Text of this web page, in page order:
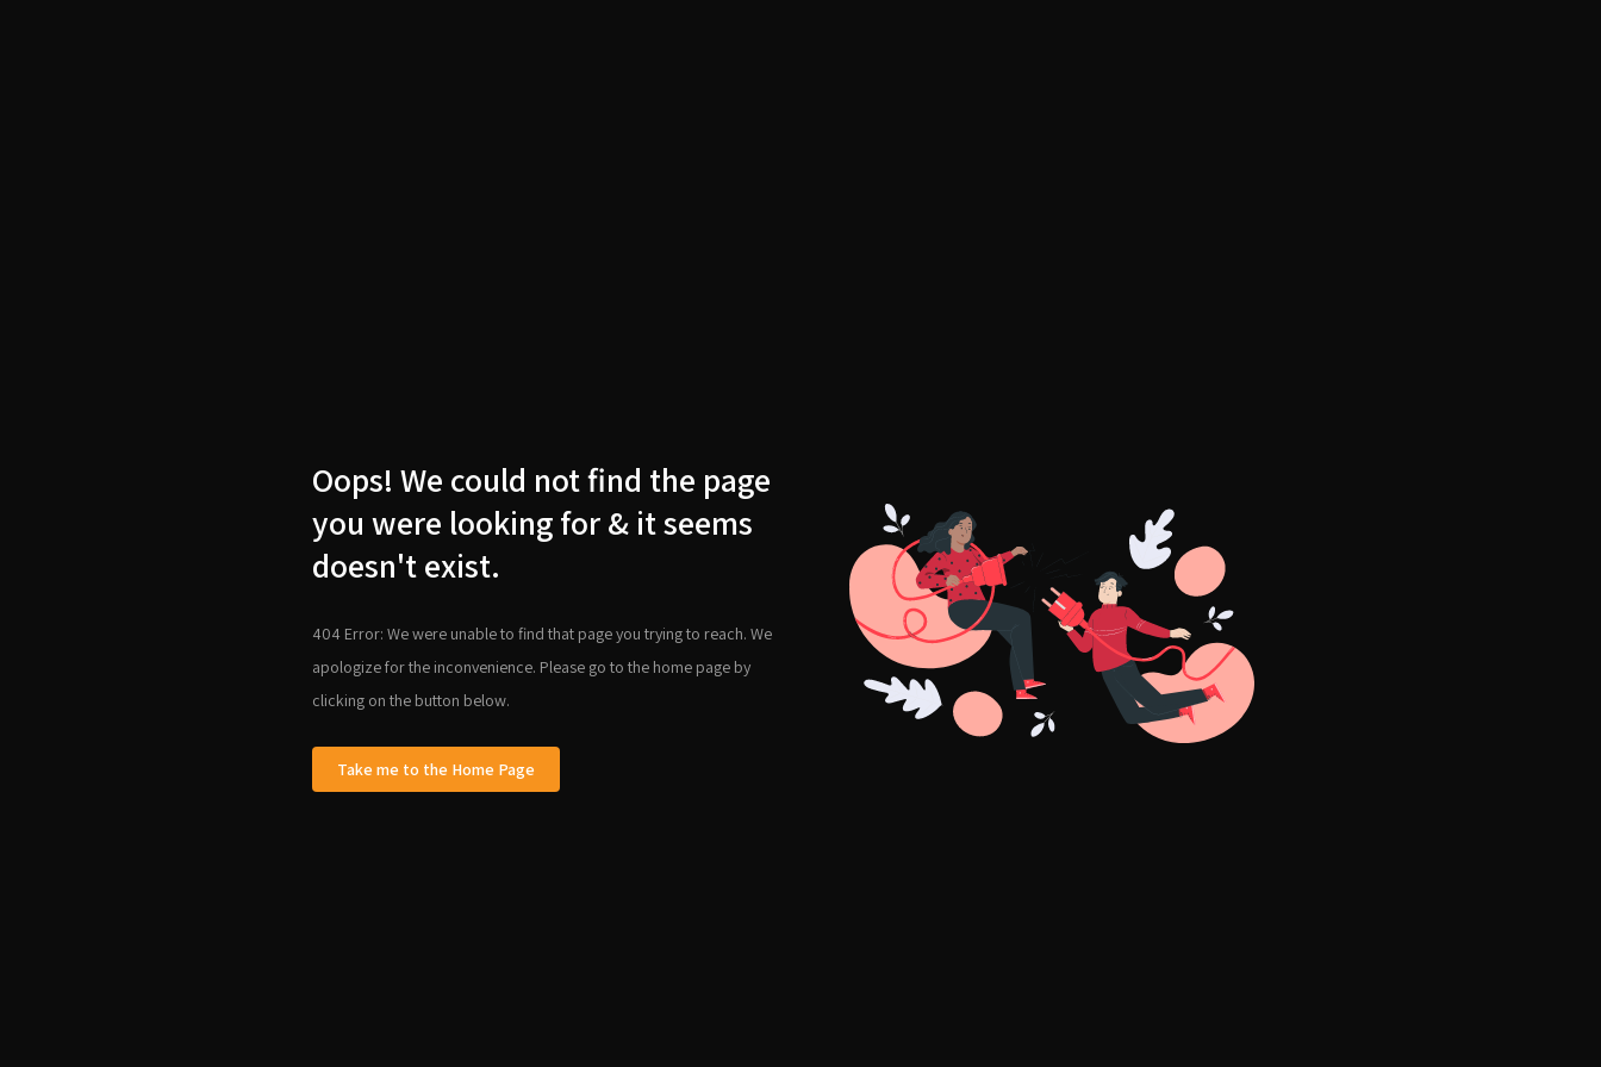
Oops! We could not find the page
you were looking for & it seems
doesn't exist.
404 Error: We were unable to find that page you trying to reach. We
apologize for the inconvenience. Please go to the home page by
clicking on the button below.
Take me to the Home Page